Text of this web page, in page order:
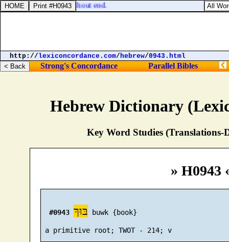
Hebrew Dictionary
Key Word Studies (Translations-
» H0943
#0943 בּוּךְ buwk {book}
a primitive root; TWOT - 214; v
confounded world without end.
http://lexiconcordance.com/hebrew/0943.html
Strong's Concordance Parallel Bibles